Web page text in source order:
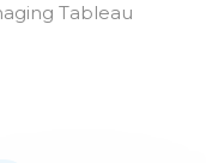
Tableau